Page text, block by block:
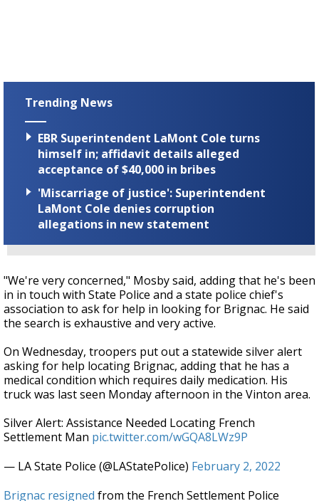
Trending News
EBR Superintendent LaMont Cole turns
himself in; affidavit details alleged
acceptance of $40,000 in bribes
'Miscarriage of justice': Superintendent
LaMont Cole denies corruption
allegations in new statement
"We're very concerned," Mosby said, adding that he's been
in in touch with State Police and a state police chief's
association to ask for help in looking for Brignac. He said
the search is exhaustive and very active.
On Wednesday, troopers put out a statewide silver alert
asking for help locating Brignac, adding that he has a
medical condition which requires daily medication. His
truck was last seen Monday afternoon in the Vinton area.
Silver Alert: Assistance Needed Locating French
Settlement Man pic.twitter.com/wGQA8LWz9P
— LA State Police (@LAStatePolice) February 2, 2022
Brignac resigned from the French Settlement Police